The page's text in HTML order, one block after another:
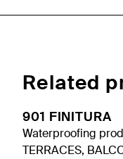
Related
901 FINITURA
Waterproofing
TERRACES,